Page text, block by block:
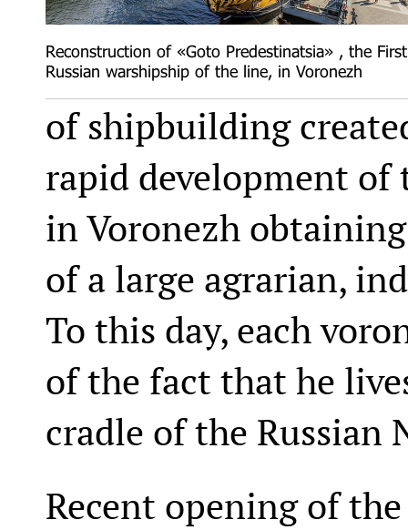
Reconstruction of «Goto Predestinatsia» , the First
Russian warshipship of the line, in Voronezh
of shipbuilding
rapid development
in Voronezh
of a large agrarian,
To this day, each
of the fact that he
cradle of the Russian
Recent opening of